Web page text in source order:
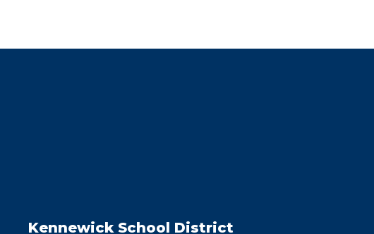
Kennewick School District